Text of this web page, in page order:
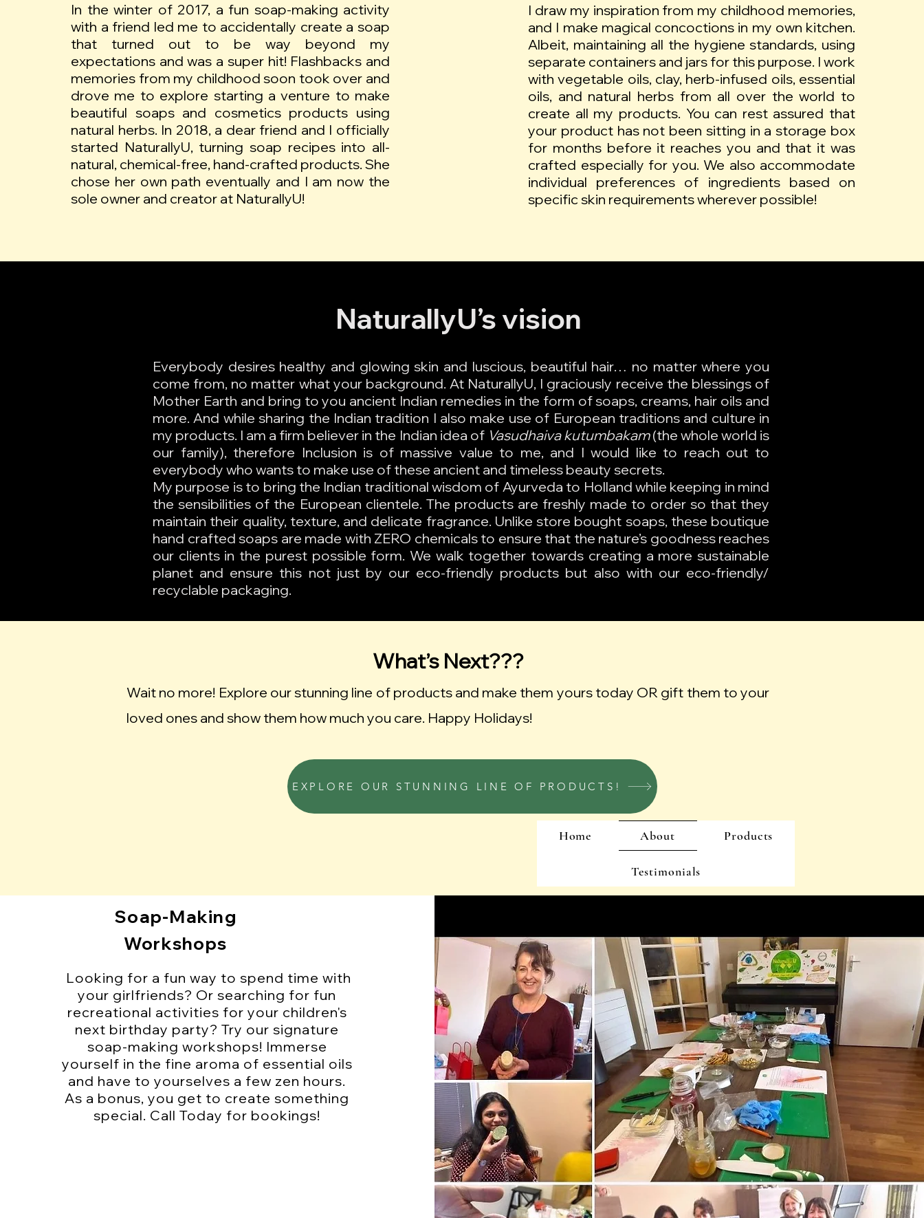
In the winter of 2017, a fun soap-making activity
with a friend led me to accidentally create a soap
that turned out to be way beyond my
expectations and was a super hit! Flashbacks and
memories from my childhood soon took over and
drove me to explore starting a venture to make
beautiful soaps and cosmetics products using
natural herbs. In 2018, a dear friend and I officially
started NaturallyU, turning soap recipes into all-
natural, chemical-free, hand-crafted products. She
chose her own path eventually and I am now the
sole owner and creator at NaturallyU!
I draw my inspiration from my childhood memories,
and I make magical concoctions in my own kitchen.
Albeit, maintaining all the hygiene standards, using
separate containers and jars for this purpose. I work
with vegetable oils, clay, herb-infused oils, essential
oils, and natural herbs from all over the world to
create all my products. You can rest assured that
your product has not been sitting in a storage box
for months before it reaches you and that it was
crafted especially for you. We also accommodate
individual preferences of ingredients based on
specific skin requirements wherever possible!
NaturallyU’s vision
Everybody desires healthy and glowing skin and luscious, beautiful hair… no matter where you
come from, no matter what your background. At NaturallyU, I graciously receive the blessings of
Mother Earth and bring to you ancient Indian remedies in the form of soaps, creams, hair oils and
more. And while sharing the Indian tradition I also make use of European traditions and culture in
my products. I am a firm believer in the Indian idea of Vasudhaiva kutumbakam(the whole world is
our family), therefore Inclusion is of massive value to me, and I would like to reach out to
everybody who wants to make use of these ancient and timeless beauty secrets.
My purpose is to bring the Indian traditional wisdom of Ayurveda to Holland while keeping in mind
the sensibilities of the European clientele. The products are freshly made to order so that they
maintain their quality, texture, and delicate fragrance. Unlike store bought soaps, these boutique
hand crafted soaps are made with ZERO chemicals to ensure that the nature’s goodness reaches
our clients in the purest possible form. We walk together towards creating a more sustainable
planet and ensure this not just by our eco-friendly products but also with our eco-friendly/
recyclable packaging.
What’s Next???
Wait no more! Explore our stunning line of products and make them yours today OR gift them to your
loved ones and show them how much you care. Happy Holidays!
EXPLORE OUR STUNNING LINE OF PRODUCTS!
Home About Products
Testimonials
Soap-Making
Workshops
Looking for a fun way to spend time with
your girlfriends? Or searching for fun
recreational activities for your children's
next birthday party? Try our signature
soap-making workshops! Immerse
yourself in the fine aroma of essential oils
and have to yourselves a few zen hours.
As a bonus, you get to create something
special. Call Today for bookings!